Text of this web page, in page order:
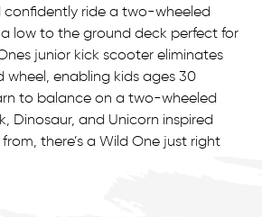
confidently ride a two-wheeled
low to the ground deck perfect for
junior kick scooter eliminates
wheel, enabling kids ages 30
to balance on a two-wheeled
Dinosaur, and Unicorn inspired
there’s a Wild One just right